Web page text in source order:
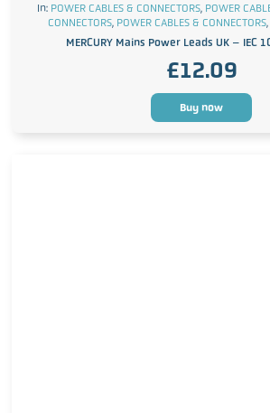
In: POWER CABLES & CONNECTORS, POWER
CONNECTORS, POWER CABLES & CONNECTORS,
MERCURY Mains Power Leads UK – IEC
£12.09
Buy now